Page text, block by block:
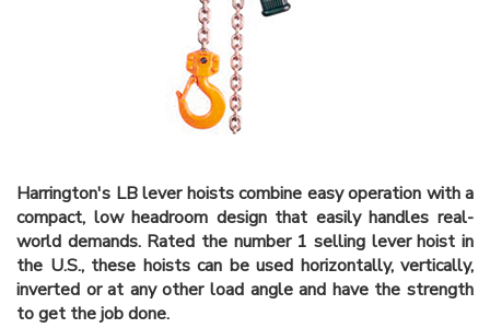
Harrington's LB lever hoists combine easy operation with a
compact, low headroom design that easily handles real-
world demands. Rated the number 1 selling lever hoist in
the U.S., these hoists can be used horizontally, vertically,
inverted or at any other load angle and have the strength
to get the job done.